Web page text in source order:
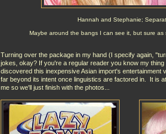
Hannah and Stephanie;
Maybe around the bangs I can see it, but sure as
Turning over the package in my hand (I specify again,
jokes, okay? If you're a regular reader you know my
discovered this inexpensive Asian import's entertainment
far beyond its intent once linguistics are factored in. It is
me so we'll just finish with the photos...